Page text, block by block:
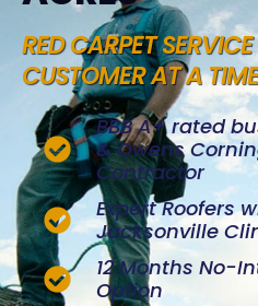
RED CARPET
CUSTOMER AT A
BBB A+ rated
& Owens
Contractor
Expert Roofers
Jacksonville
12 Months No-
Option